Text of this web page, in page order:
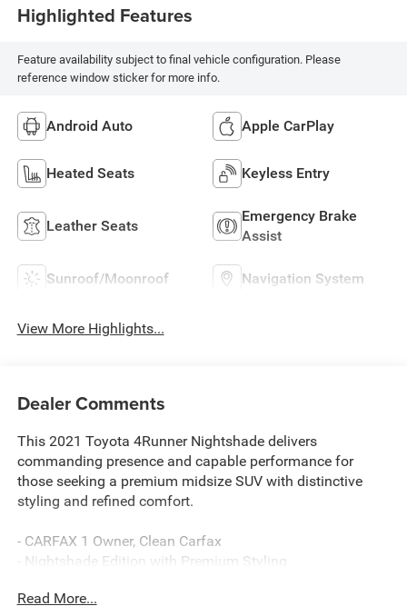
Highlighted Features
Feature availability subject to final vehicle configuration. Please
reference window sticker for more info.
Android Auto Apple CarPlay
Heated Seats Keyless Entry
Leather Seats
Emergency Brake
Assist
Sunroof/Moonroof Navigation System
View More Highlights...
Dealer Comments
This 2021 Toyota 4Runner Nightshade delivers
commanding presence and capable performance for
those seeking a premium midsize SUV with distinctive
styling and refined comfort.
- CARFAX 1 Owner, Clean Carfax
- Nightshade Edition with Premium Styling
- Power Moonroof with Tilt and Slide
Read More...